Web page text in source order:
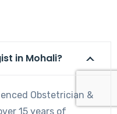
in Mohali?
Obstetrician &
15 years of